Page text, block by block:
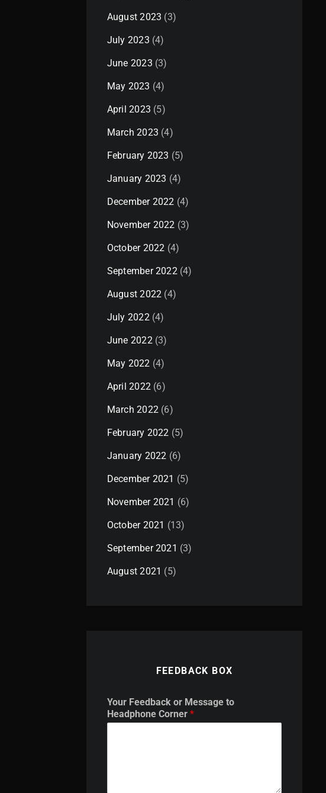
August 2023 (3)
July 2023 (4)
June 2023 (3)
May 2023 (4)
April 2023 (5)
March 2023 (4)
February 2023 (5)
January 2023 (4)
December 2022 (4)
November 2022 (3)
October 2022 (4)
September 2022 (4)
August 2022 (4)
July 2022 (4)
June 2022 (3)
May 2022 (4)
April 2022 (6)
March 2022 (6)
February 2022 (5)
January 2022 (6)
December 2021 (5)
November 2021 (6)
October 2021 (13)
September 2021 (3)
August 2021 (5)
FEEDBACK BOX
*
F
e
Your Feedback or Message to
Headphone Corner *